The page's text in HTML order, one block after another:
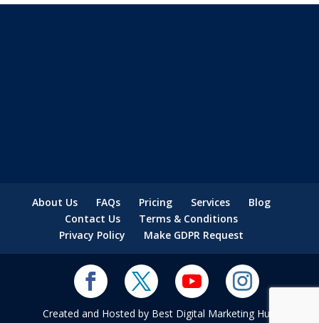
About Us FAQs Pricing Services
Blog
Contact Us
Terms & Conditions
Privacy Policy
Make GDPR Request
Created and Hosted by Best Digital Marketing Hub